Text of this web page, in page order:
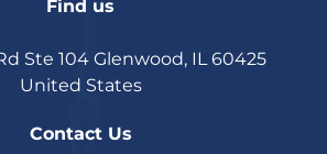
Find us
Ste 104 Glenwood, IL 60425
United States
Contact Us